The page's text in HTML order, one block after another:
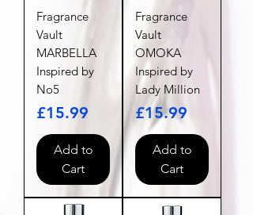
Fragrance
Vault
MARBELLA
Inspired by
No5
Price
£15.99
Add to
Cart
Fragrance
Vault
OMOKA
Inspired by
Lady Million
Price
£15.99
Add to
Cart